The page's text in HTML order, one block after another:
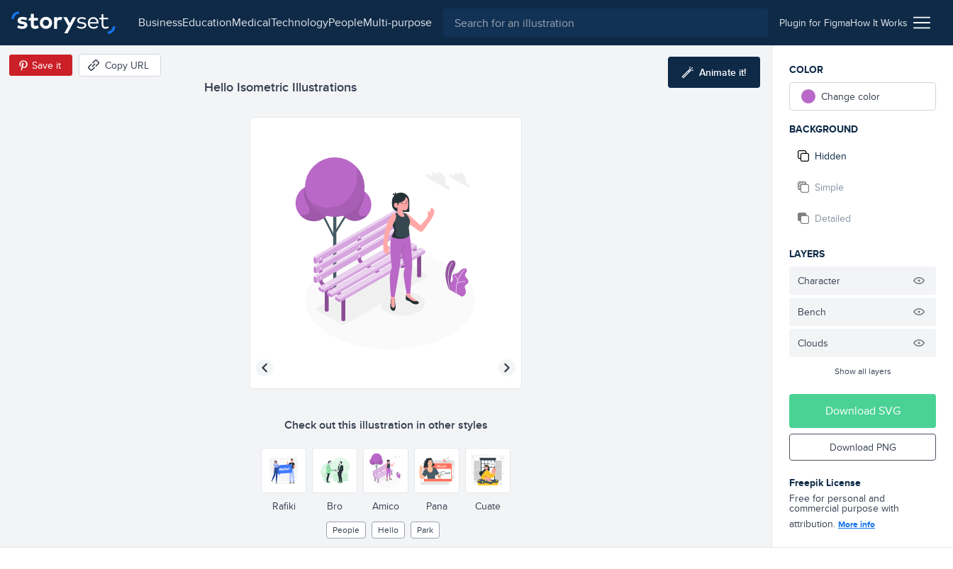
business education medical technology people multi-purpose Plugin for FigmaHow It Works
Hello Isometric Illustrations
Save it Copy URL Animate it!
Check out this illustration in other styles
Rafiki Bro Amico Pana Cuate
People Hello Park
COLOR
Change color
BACKGROUND
Hidden
Simple
Detailed
LAYERS
Character
Bench
Clouds
Show all layers
Download SVG
Download PNG
Freepik License
Free for personal and
commercial purpose with
attribution. More info